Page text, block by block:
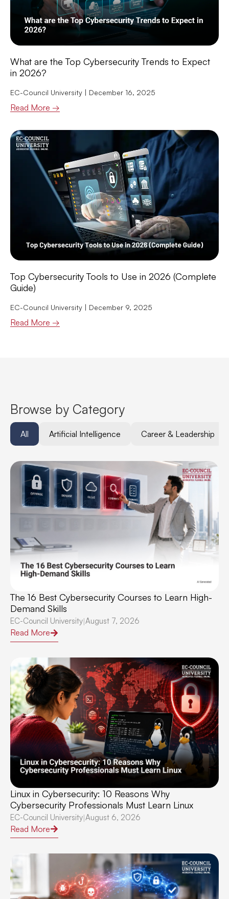
What are the Top Cybersecurity Trends to Expect
in 2026?
EC-Council University December 16, 2025
Read More →
Top Cybersecurity Tools to Use in 2026 (Complete
Guide)
EC-Council University December 9, 2025
Read More →
Browse by Category
Artificial Intelligence Career & Leadership
All
The 16 Best Cybersecurity Courses to Learn High-
Demand Skills
EC-Council University August 7, 2026
Read More
Linux in Cybersecurity: 10 Reasons Why
Cybersecurity Professionals Must Learn Linux
EC-Council University|August 6, 2026
Read More